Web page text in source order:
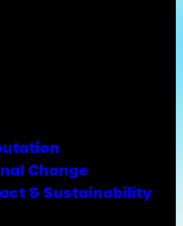
Change
& Sustainability